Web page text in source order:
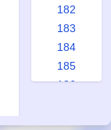
182
183
184
185
186